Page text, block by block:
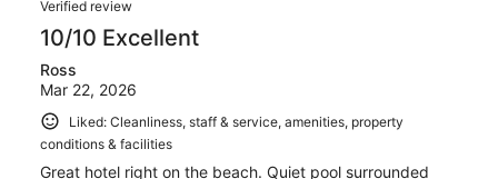
Verified review
10/10 Excellent
Ross
Mar 22, 2026
Liked: Cleanliness, staff & service, amenities, property
conditions & facilities
Great hotel right on the beach. Quiet pool surrounded